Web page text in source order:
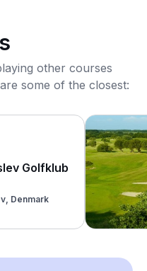
other courses
some of the closest:
Golfklub
Denmark